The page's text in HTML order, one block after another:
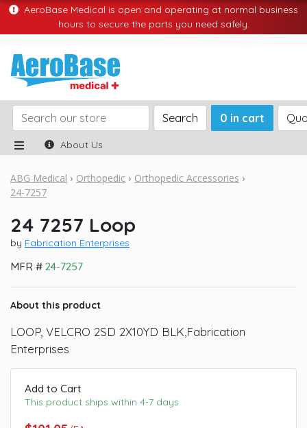
AeroBase Medical is open and operating at normal business
hours to secure the parts you need safely.
Search 0 in cart
About Us
ABG Medical Orthopedic
Orthopedic Accessories
24-7257
24 7257 Loop
by Fabrication Enterprises
MFR # 24-7257
About this product
LOOP, VELCRO 2SD 2X10YD BLK,Fabrication
Enterprises
Add to Cart
This product ships within 4-7 days